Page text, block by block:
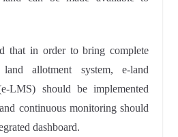
that in order to bring complete
allotment system, e-land
LMS) should be implemented
continuous monitoring should
dashboard.